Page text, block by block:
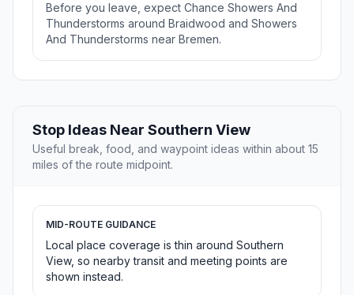
Before you leave, expect Chance Showers And
Thunderstorms around Braidwood and Showers
And Thunderstorms near Bremen.
Stop Ideas Near Southern View
Useful break, food, and waypoint ideas within about 15
miles of the route midpoint.
MID-ROUTE GUIDANCE
Local place coverage is thin around Southern
View, so nearby transit and meeting points are
shown instead.